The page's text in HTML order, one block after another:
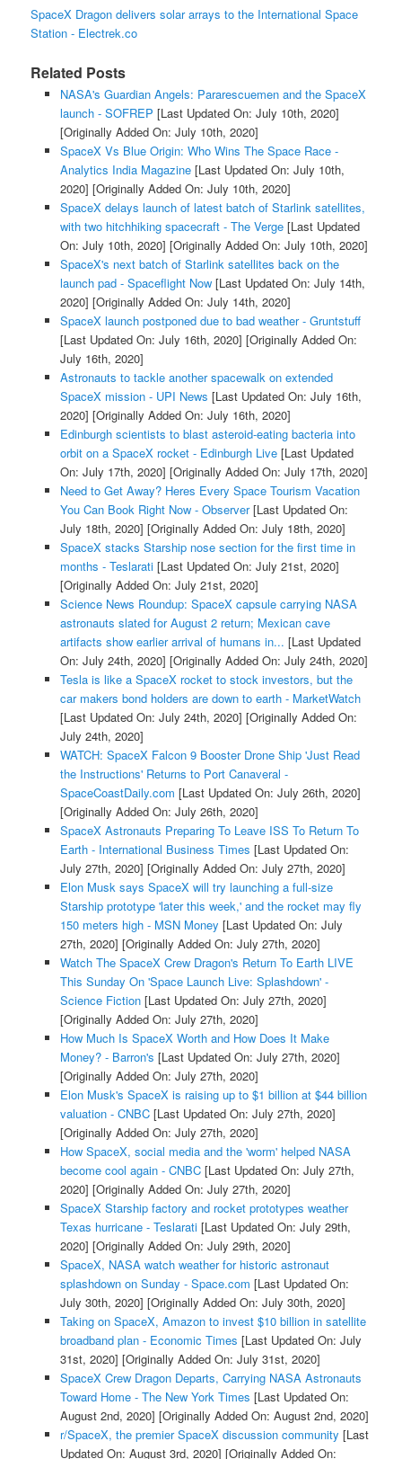
SpaceX Dragon delivers solar arrays to the International Space
Station - Electrek.co
Related Posts
NASA's Guardian Angels: Pararescuemen and the SpaceX
launch - SOFREP [Last Updated On: July 10th, 2020]
[Originally Added On: July 10th, 2020]
SpaceX Vs Blue Origin: Who Wins The Space Race -
Analytics India Magazine[Last Updated On: July 10th,
2020] [Originally Added On: July 10th, 2020]
SpaceX delays launch of latest batch of Starlink satellites,
with two hitchhiking spacecraft - The Verge[Last Updated
On: July 10th, 2020] [Originally Added On: July 10th, 2020]
SpaceX's next batch of Starlink satellites back on the
launch pad - Spaceflight Now[Last Updated On: July 14th,
2020] [Originally Added On: July 14th, 2020]
SpaceX launch postponed due to bad weather - Gruntstuff
[Last Updated On: July 16th, 2020] [Originally Added On:
July 16th, 2020]
Astronauts to tackle another spacewalk on extended
SpaceX mission - UPI News [Last Updated On: July 16th,
2020] [Originally Added On: July 16th, 2020]
Edinburgh scientists to blast asteroid-eating bacteria into
orbit on a SpaceX rocket - Edinburgh Live[Last Updated
On: July 17th, 2020] [Originally Added On: July 17th, 2020]
Need to Get Away? Heres Every Space Tourism Vacation
You Can Book Right Now - Observer[Last Updated On:
July 18th, 2020] [Originally Added On: July 18th, 2020]
SpaceX stacks Starship nose section for the first time in
months - Teslarati[Last Updated On: July 21st, 2020]
[Originally Added On: July 21st, 2020]
Science News Roundup: SpaceX capsule carrying NASA
astronauts slated for August 2 return; Mexican cave
artifacts show earlier arrival of humans in... [Last Updated
On: July 24th, 2020] [Originally Added On: July 24th, 2020]
Tesla is like a SpaceX rocket to stock investors, but the
car makers bond holders are down to earth - MarketWatch
[Last Updated On: July 24th, 2020] [Originally Added On:
July 24th, 2020]
WATCH: SpaceX Falcon 9 Booster Drone Ship 'Just Read
the Instructions' Returns to Port Canaveral -
SpaceCoastDaily.com [Last Updated On: July 26th, 2020]
[Originally Added On: July 26th, 2020]
SpaceX Astronauts Preparing To Leave ISS To Return To
Earth - International Business Times [Last Updated On:
July 27th, 2020] [Originally Added On: July 27th, 2020]
Elon Musk says SpaceX will try launching a full-size
Starship prototype 'later this week,' and the rocket may fly
150 meters high - MSN Money [Last Updated On: July
27th, 2020] [Originally Added On: July 27th, 2020]
Watch The SpaceX Crew Dragon's Return To Earth LIVE
This Sunday On 'Space Launch Live: Splashdown' -
Science Fiction[Last Updated On: July 27th, 2020]
[Originally Added On: July 27th, 2020]
How Much Is SpaceX Worth and How Does It Make
Money? - Barron's [Last Updated On: July 27th, 2020]
[Originally Added On: July 27th, 2020]
Elon Musk's SpaceX is raising up to $1 billion at $44 billion
valuation - CNBC[Last Updated On: July 27th, 2020]
[Originally Added On: July 27th, 2020]
How SpaceX, social media and the 'worm' helped NASA
become cool again - CNBC[Last Updated On: July 27th,
2020] [Originally Added On: July 27th, 2020]
SpaceX Starship factory and rocket prototypes weather
Texas hurricane - Teslarati[Last Updated On: July 29th,
2020] [Originally Added On: July 29th, 2020]
SpaceX, NASA watch weather for historic astronaut
splashdown on Sunday - Space.com [Last Updated On:
July 30th, 2020] [Originally Added On: July 30th, 2020]
Taking on SpaceX, Amazon to invest $10 billion in satellite
broadband plan - Economic Times [Last Updated On: July
31st, 2020] [Originally Added On: July 31st, 2020]
SpaceX Crew Dragon Departs, Carrying NASA Astronauts
Toward Home - The New York Times [Last Updated On:
August 2nd, 2020] [Originally Added On: August 2nd, 2020]
r/SpaceX, the premier SpaceX discussion community [Last
Updated On: August 3rd, 2020] [Originally Added On: